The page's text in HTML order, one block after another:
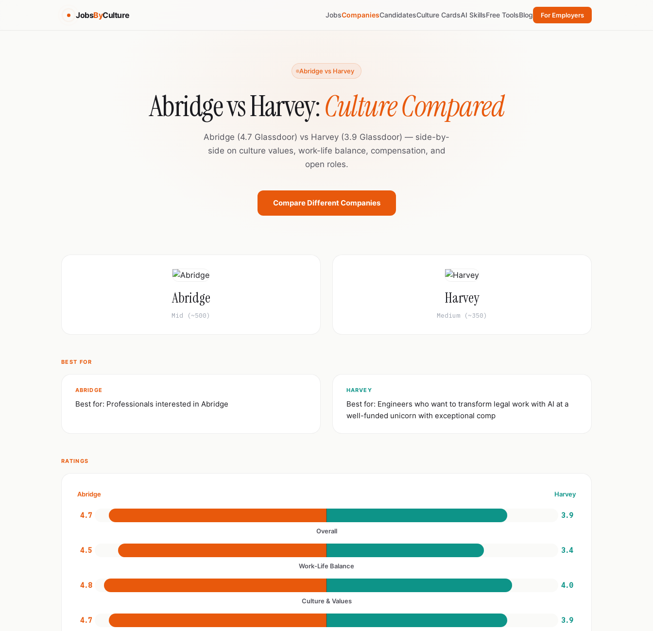
JobsByCulture JobsCompaniesCandidatesCulture CardsAI SkillsFree ToolsBlog For Employers
Abridge vs Harvey
Abridge vs Harvey:Culture Compared
Abridge (4.7 Glassdoor) vs Harvey (3.9 Glassdoor) — side-by-
side on culture values, work-life balance, compensation, and
open roles.
Compare Different Companies
Abridge
Mid (~500)
Harvey
Medium (~350)
BEST FOR
ABRIDGE
Best for: Professionals interested in Abridge
HARVEY
Best for: Engineers who want to transform legal work with AI at a
well-funded unicorn with exceptional comp
RATINGS
Abridge Harvey
4.7 3.9
Overall
4.5 3.4
Work-Life Balance
4.8 4.0
Culture & Values
4.7 3.9